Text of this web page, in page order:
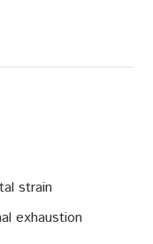
strain
exhaustion